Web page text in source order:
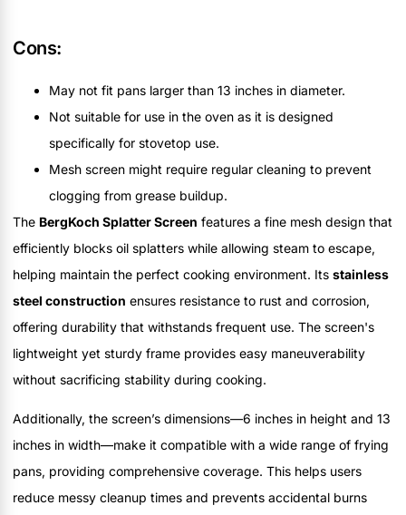
Cons:
May not fit pans larger than 13 inches in diameter.
Not suitable for use in the oven as it is designed
specifically for stovetop use.
Mesh screen might require regular cleaning to prevent
clogging from grease buildup.
The BergKoch Splatter Screen features a fine mesh design that
efficiently blocks oil splatters while allowing steam to escape,
helping maintain the perfect cooking environment. Its stainless
steel construction ensures resistance to rust and corrosion,
offering durability that withstands frequent use. The screen's
lightweight yet sturdy frame provides easy maneuverability
without sacrificing stability during cooking.
Additionally, the screen’s dimensions—6 inches in height and 13
inches in width—make it compatible with a wide range of frying
pans, providing comprehensive coverage. This helps users
reduce messy cleanup times and prevents accidental burns